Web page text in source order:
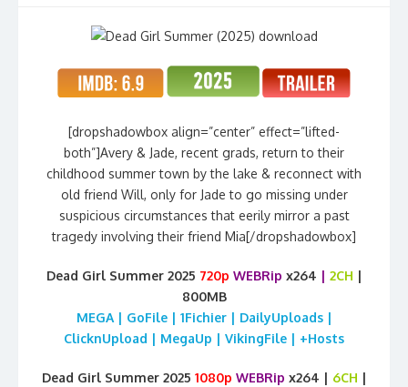
[dropshadowbox align=”center” effect=”lifted-
both”]Avery & Jade, recent grads, return to their
childhood summer town by the lake & reconnect with
old friend Will, only for Jade to go missing under
suspicious circumstances that eerily mirror a past
tragedy involving their friend Mia[/dropshadowbox]
Dead Girl Summer 2025 720p WEBRip x264 2CH
800MB
MEGA | GoFile | 1Fichier | DailyUploads |
ClicknUpload | MegaUp | VikingFile | +Hosts
Dead Girl Summer 2025 1080p WEBRip x264 | 6CH